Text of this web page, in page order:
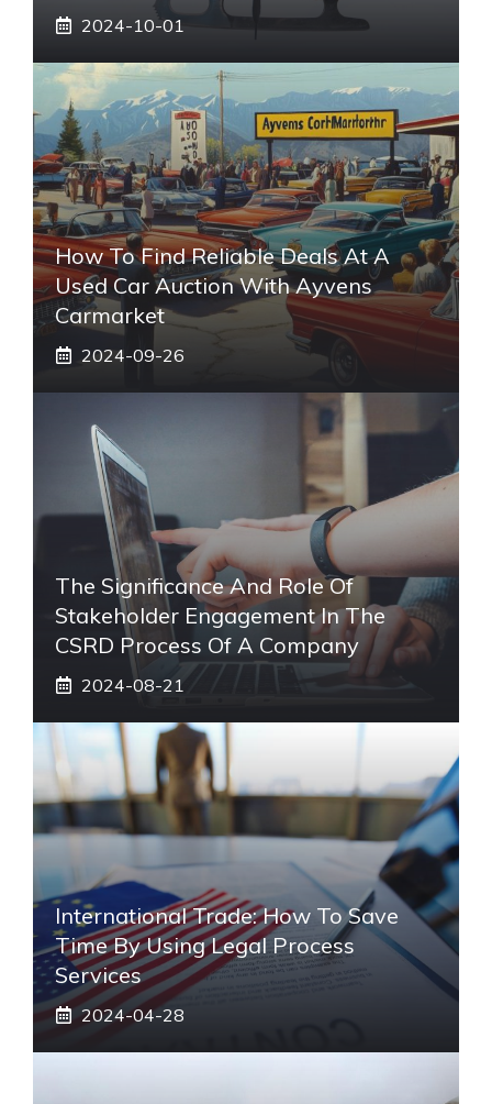
2024-10-01
How To Find Reliable Deals At A
Used Car Auction With Ayvens
Carmarket
2024-09-26
The Significance And Role Of
Stakeholder Engagement In The
CSRD Process Of A Company
2024-08-21
International Trade: How To Save
Time By Using Legal Process
Services
2024-04-28